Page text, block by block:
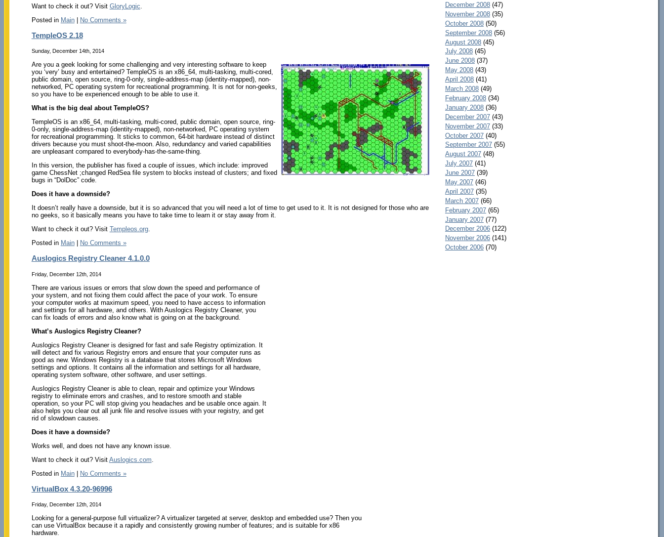
Want to check it out? Visit GloryLogic
Posted in Main| No Comments »
TempleOS 2.18
Sunday, December 14th, 2014
Are you a geek looking for some challenging and very interesting software to keep
you ‘very’ busy and entertained? TempleOS is an x86_64, multi-tasking, multi-cored,
public domain, open source, ring-0-only, single-address-map (identity-mapped), non-
networked, PC operating system for recreational programming. It is not for non-geeks,
so you have to be experienced enough to be able to use it.
What is the big deal about TempleOS?
TempleOS is an x86_64, multi-tasking, multi-cored, public domain, open source, ring-
0-only, single-address-map (identity-mapped), non-networked, PC operating system
for recreational programming. It sticks to common, 64-bit hardware instead of distinct
drivers because you must shoot-the-moon. Also, redundancy and varied capabilities
are unpleasant compared to everybody-has-the-same-thing.
In this version, the publisher has fixed a couple of issues, which include: improved
game ChessNet ;changed RedSea file system to blocks instead of clusters; and fixed
bugs in “DolDoc” code.
Does it have a downside?
It doesn’t really have a downside, but it is so advanced that you will need a lot of time to get used to it. It is not designed for those who are
no geeks, so it basically means you have to take time to learn it or stay away from it.
Want to check it out? Visit Templeos.org.
Posted in Main| No Comments »
Auslogics Registry Cleaner 4.1.0.0
Friday, December 12th, 2014
There are various issues or errors that slow down the speed and performance of
your system, and not fixing them could affect the pace of your work. To ensure
your computer works at maximum speed, you need to have access to information
and settings for all hardware, and others. With Auslogics Registry Cleaner, you
can fix loads of errors and also know what is going on at the background.
What’s Auslogics Registry Cleaner?
Auslogics Registry Cleaner is designed for fast and safe Registry optimization. It
will detect and fix various Registry errors and ensure that your computer runs as
good as new. Windows Registry is a database that stores Microsoft Windows
settings and options. It contains all the information and settings for all hardware,
operating system software, other software, and user settings.
Auslogics Registry Cleaner is able to clean, repair and optimize your Windows
registry to eliminate errors and crashes, and to restore smooth and stable
operation, so your PC will stop giving you headaches and be usable once again. It
also helps you clear out all junk file and resolve issues with your registry, and get
rid of slowdown causes.
Does it have a downside?
Works well, and does not have any known issue.
Want to check it out? Visit Auslogics.com
Posted in Main| No Comments »
VirtualBox 4.3.20-96996
Friday, December 12th, 2014
Looking for a general-purpose full virtualizer? A virtualizer targeted at server, desktop and embedded use? Then you
can use VirtualBox because it a rapidly and consistently growing number of features; and is suitable for x86
hardware.
December 2008(47)
November 2008(35)
October 2008(50)
September 2008(56)
August 2008(45)
July 2008(45)
June 2008(37)
May 2008(43)
April 2008(41)
March 2008(49)
February 2008(34)
January 2008(36)
December 2007(43)
November 2007(33)
October 2007(40)
September 2007(55)
August 2007(48)
July 2007(41)
June 2007(39)
May 2007(46)
April 2007(35)
March 2007(66)
February 2007(65)
January 2007(77)
December 2006(122)
November 2006(141)
October 2006(70)